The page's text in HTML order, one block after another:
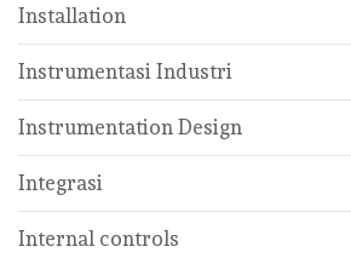
Installation
Instrumentasi Industri
Instrumentation Design
Integrasi
Internal controls